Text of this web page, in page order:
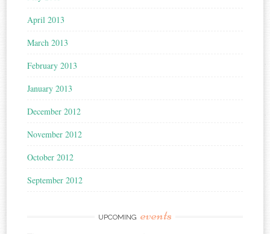
April 2013
March 2013
February 2013
January 2013
December 2012
November 2012
October 2012
September 2012
UPCOMING events